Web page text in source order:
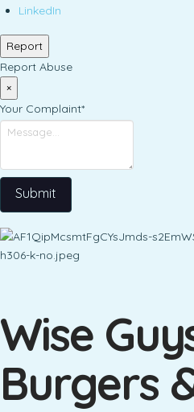
LinkedIn
Report
Report Abuse
×
Your Complaint*
Submit
Wise
Burgers